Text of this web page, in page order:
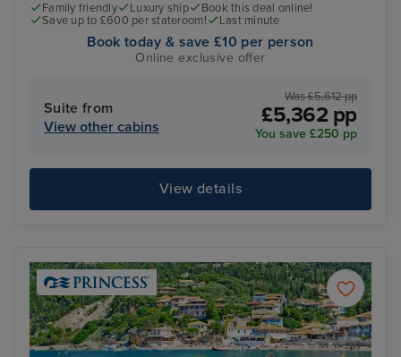
Family friendly Luxury ship
Book this deal online!
Save up to £600 per stateroom!
Last minute
Book today & save £10 per person
Online exclusive offer
Suite from
View other cabins
Was £5,612 pp
£5,362 pp
You save £250 pp
View details